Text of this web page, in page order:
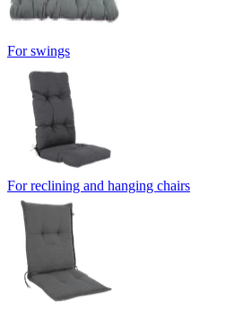
For swings
For reclining and hanging chairs